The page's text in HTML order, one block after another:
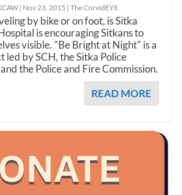
| Nov 23, 2015 |The CorvidEYE
by bike or on foot, is Sitka
is encouraging Sitkans to
visible. "Be Bright at Night" is a
led by SCH, the Sitka Police
the Police and Fire Commission.
READ MORE